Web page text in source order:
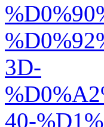
3D-
40-